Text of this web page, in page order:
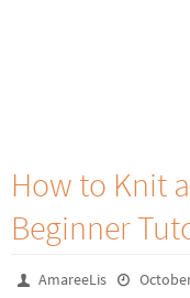
How to Knit
Beginner
AmareeLis